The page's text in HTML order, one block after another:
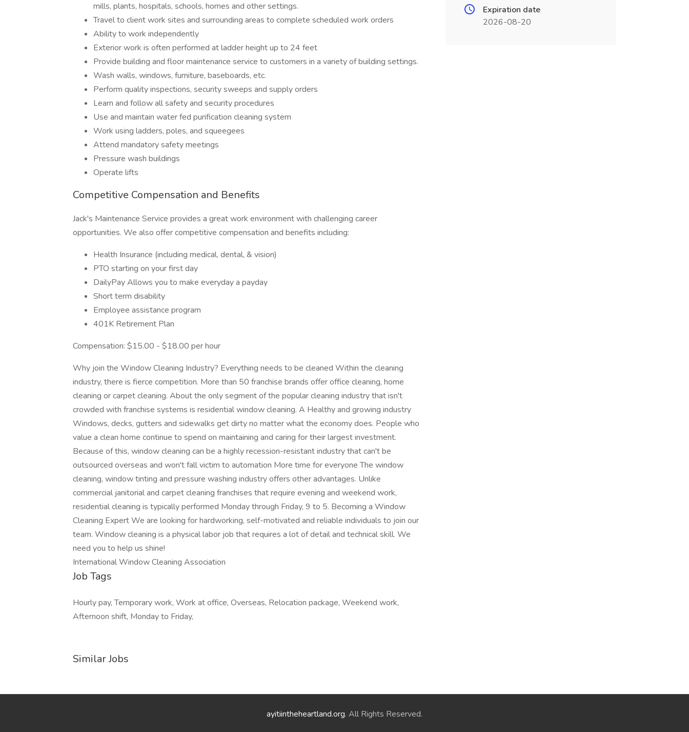
mills, plants, hospitals, schools, homes and other settings.
Travel to client work sites and surrounding areas to complete scheduled work orders
Ability to work independently
Exterior work is often performed at ladder height up to 24 feet
Provide building and floor maintenance service to customers in a variety of building settings.
Wash walls, windows, furniture, baseboards, etc.
Perform quality inspections, security sweeps and supply orders
Learn and follow all safety and security procedures
Use and maintain water fed purification cleaning system
Work using ladders, poles, and squeegees
Attend mandatory safety meetings
Pressure wash buildings
Operate lifts
Competitive Compensation and Benefits
Jack's Maintenance Service provides a great work environment with challenging career
opportunities. We also offer competitive compensation and benefits including:
Health Insurance (including medical, dental, & vision)
PTO starting on your first day
DailyPay Allows you to make everyday a payday
Short term disability
Employee assistance program
401K Retirement Plan
Compensation: $15.00 - $18.00 per hour
Why join the Window Cleaning Industry? Everything needs to be cleaned Within the cleaning
industry, there is fierce competition. More than 50 franchise brands offer office cleaning, home
cleaning or carpet cleaning. About the only segment of the popular cleaning industry that isn't
crowded with franchise systems is residential window cleaning. A Healthy and growing industry
Windows, decks, gutters and sidewalks get dirty no matter what the economy does. People who
value a clean home continue to spend on maintaining and caring for their largest investment.
Because of this, window cleaning can be a highly recession-resistant industry that can't be
outsourced overseas and won't fall victim to automation More time for everyone The window
cleaning, window tinting and pressure washing industry offers other advantages. Unlike
commercial janitorial and carpet cleaning franchises that require evening and weekend work,
residential cleaning is typically performed Monday through Friday, 9 to 5. Becoming a Window
Cleaning Expert We are looking for hardworking, self-motivated and reliable individuals to join our
team. Window cleaning is a physical labor job that requires a lot of detail and technical skill. We
need you to help us shine!
International Window Cleaning Association
Job Tags
Hourly pay, Temporary work, Work at office, Overseas, Relocation package, Weekend work,
Afternoon shift, Monday to Friday,
Similar Jobs
Expiration date
2026-08-20
ayitiintheheartland.org. All Rights Reserved.